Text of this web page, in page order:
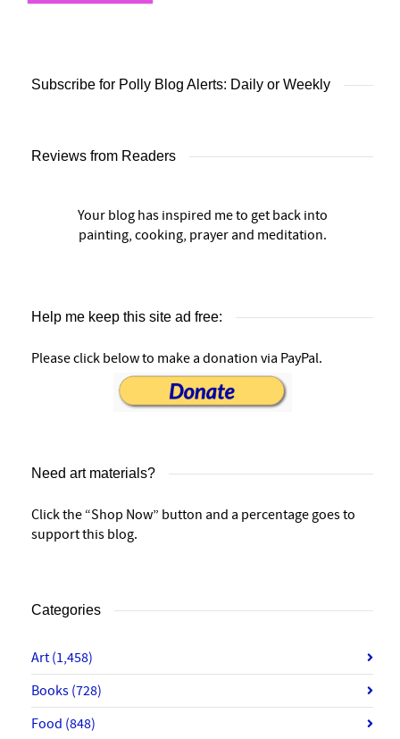
Subscribe for Polly Blog Alerts: Daily or Weekly
Reviews from Readers
Your blog has inspired me to get back into
painting, cooking, prayer and meditation.
Help me keep this site ad free:
Please click below to make a donation via PayPal.
Need art materials?
Click the “Shop Now” button and a percentage goes to
support this blog.
Categories
Art (1,458)
Books (728)
Food (848)